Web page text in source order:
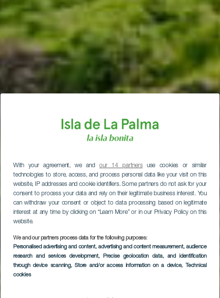
With your agreement, we andour 14 partnersuse cookies or similar
technologies to store, access, and process personal data like your visit on this
website, IP addresses and cookie identifiers. Some partners do not ask for your
consent to process your data and rely on their legitimate business interest. You
can withdraw your consent or object to data processing based on legitimate
interest at any time by clicking on “Learn More” or in our Privacy Policy on this
website.
We and our partners process data for the following purposes:
Personalised advertising and content, advertising and content measurement, audience
research and services development, Precise geolocation data, and identification
through device scanning, Store and/or access information on a device, Technical
cookies